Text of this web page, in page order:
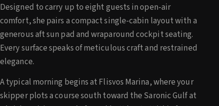
Designed to carry up to eight guests in open-air
comfort, she pairs a compact single-cabin layout with a
generous aft sun pad and wraparound cockpit seating.
Every surface speaks of meticulous craft and restrained
elegance.
A typical morning begins at Flisvos Marina, where your
skipper plots a course south toward the Saronic Gulf at